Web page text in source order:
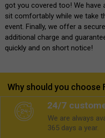
got you covered too! We have
sit comfortably while we take
event. Finally, we offer a
additional charge and
quickly and on short notice!
Why should you
24/7
We are always
365 days a year.